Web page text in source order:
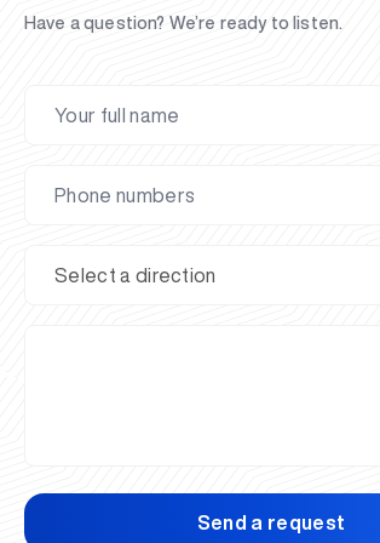
Have a question? We’re ready to listen.
Send a request